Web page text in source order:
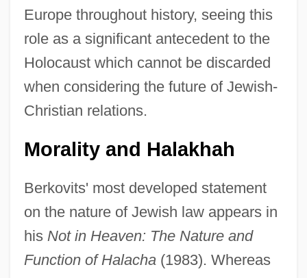
Europe throughout history, seeing this
role as a significant antecedent to the
Holocaust which cannot be discarded
when considering the future of Jewish-
Christian relations.
Morality and Halakhah
Berkovits' most developed statement
on the nature of Jewish law appears in
his Not in Heaven: The Nature and
Function of Halacha(1983). Whereas